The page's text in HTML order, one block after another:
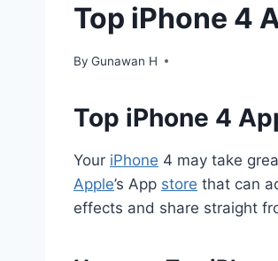
Top iPhone 4
By Gunawan H
Top iPhone 4
Your iPhone 4 may take
Apple’s App store that can
effects and share straight